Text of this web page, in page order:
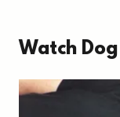
Watch Dog